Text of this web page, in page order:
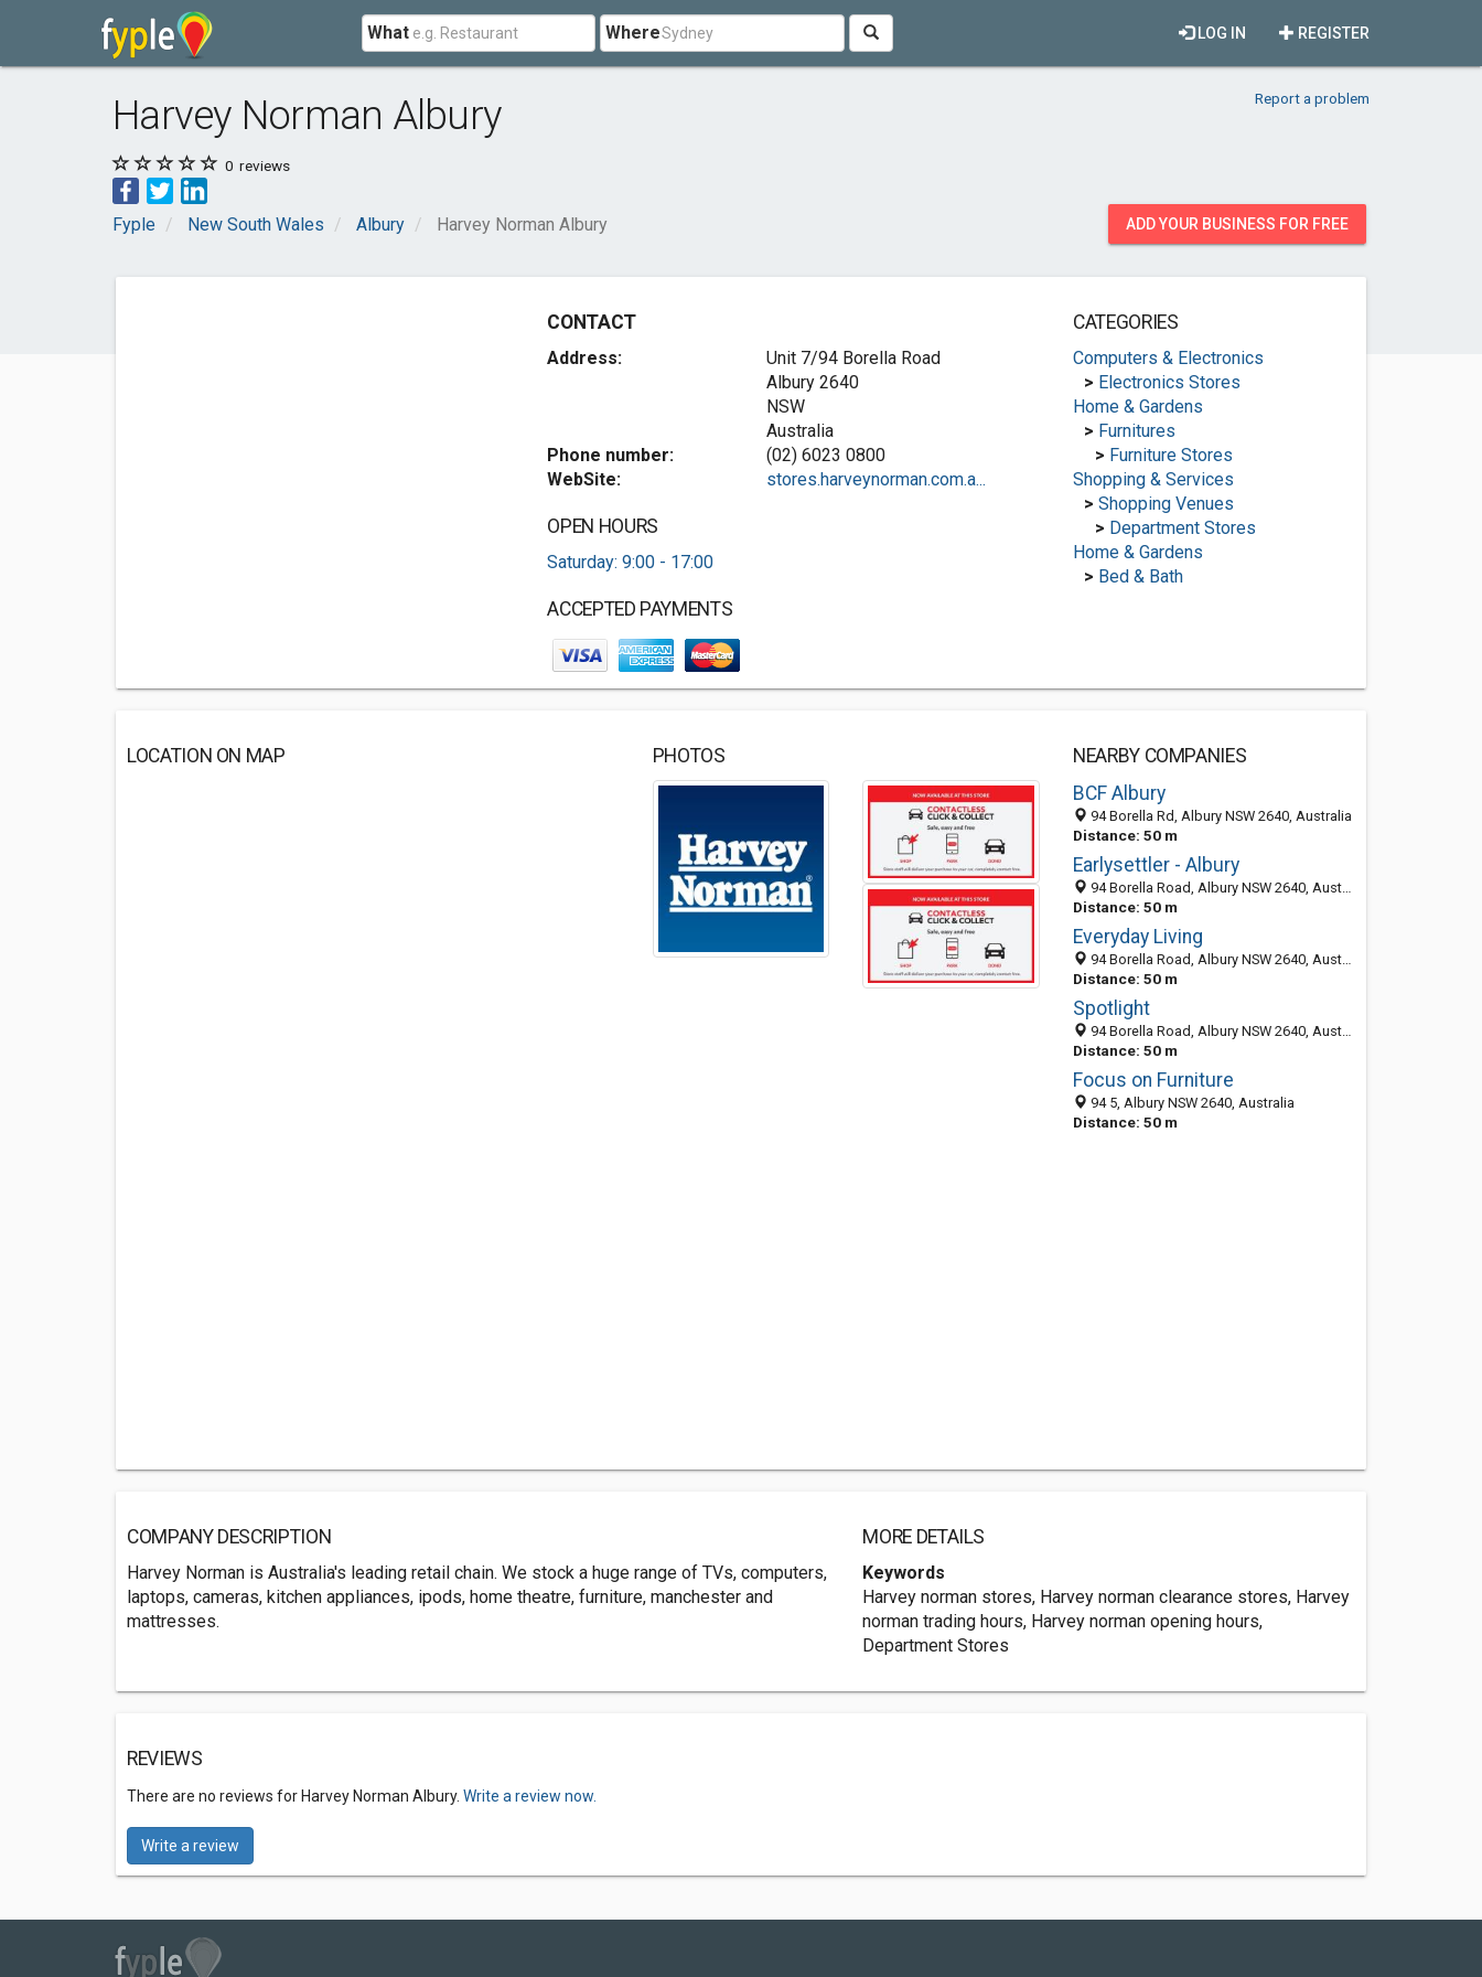
What Where REGISTER
LOG IN
Harvey Norman Albury Report a problem
0 reviews
Fyple New South Wales Albury Harvey Norman Albury ADD YOUR BUSINESS FOR FREE
CONTACT
Address:
Unit 7/94 Borella Road
Albury 2640
NSW
Australia
Phone number:
(02) 6023 0800
WebSite:
stores.harveynorman.com.a...
OPEN HOURS
Saturday: 9:00 - 17:00
ACCEPTED PAYMENTS
CATEGORIES
Computers & Electronics
> Electronics Stores
Home & Gardens
> Furnitures
> Furniture Stores
Shopping & Services
> Shopping Venues
> Department Stores
Home & Gardens
> Bed & Bath
LOCATION ON MAP PHOTOS
NEARBY COMPANIES
BCF Albury
94 Borella Rd, Albury NSW 2640, Australia
Distance: 50 m
Earlysettler - Albury
94 Borella Road, Albury NSW 2640, Australia
Distance: 50 m
Everyday Living
94 Borella Road, Albury NSW 2640, Australia
Distance: 50 m
Spotlight
94 Borella Road, Albury NSW 2640, Australia
Distance: 50 m
Focus on Furniture
94 5, Albury NSW 2640, Australia
Distance: 50 m
COMPANY DESCRIPTION
Harvey Norman is Australia's leading retail chain. We stock a huge range of TVs, computers,
laptops, cameras, kitchen appliances, ipods, home theatre, furniture, manchester and
mattresses.
MORE DETAILS
Keywords
Harvey norman stores, Harvey norman clearance stores, Harvey
norman trading hours, Harvey norman opening hours,
Department Stores
REVIEWS
There are no reviews for Harvey Norman Albury. Write a review now.
Write a review